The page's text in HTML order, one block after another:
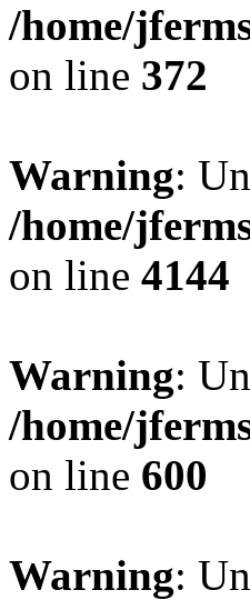
/home/
on line 372
Warning:
/home/
on line 4144
Warning:
/home/
on line 600
Warning: